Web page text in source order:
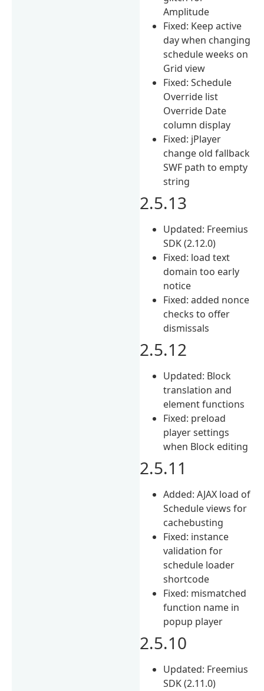
Amplitude
Fixed: Keep active
day when changing
schedule weeks on
Grid view
Fixed: Schedule
Override list
Override Date
column display
Fixed: jPlayer
change old fallback
SWF path to empty
string
2.5.13
Updated: Freemius
SDK (2.12.0)
Fixed: load text
domain too early
notice
Fixed: added nonce
checks to offer
dismissals
2.5.12
Updated: Block
translation and
element functions
Fixed: preload
player settings
when Block editing
2.5.11
Added: AJAX load of
Schedule views for
cachebusting
Fixed: instance
validation for
schedule loader
shortcode
Fixed: mismatched
function name in
popup player
2.5.10
Updated: Freemius
SDK (2.11.0)